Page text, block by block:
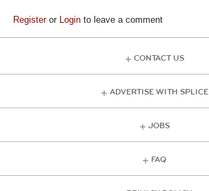
Registeror Login to leave a comment
CONTACT US
ADVERTISE WITH SPLICE
JOBS
FAQ